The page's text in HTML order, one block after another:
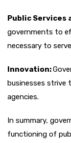
Public
governments to
necessary to
Innovation:
businesses strive
agencies.
In summary,
functioning of